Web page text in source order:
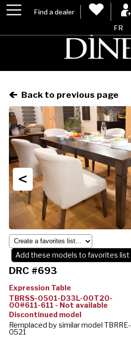
Find a dealer
FR
Back to previous page
<
Add these models to favorites list
DRC #693
Expression Table
TBRSS-0501-D33L-00T20-
00#611-611 - Not available
Discontinued model
Remplaced by similar model TBRRE-
0521